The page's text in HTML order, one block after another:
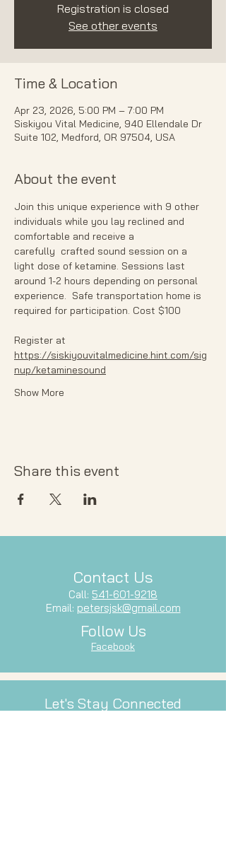
Registration is closed
See other events
Time & Location
Apr 23, 2026, 5:00 PM – 7:00 PM
Siskiyou Vital Medicine, 940 Ellendale Dr
Suite 102, Medford, OR 97504, USA
About the event
Join this unique experience with 9 other
individuals while you lay reclined and
comfortable and receive a
carefully  crafted sound session on a
light dose of ketamine. Sessions last
around 1-2 hours depending on personal
experience.  Safe transportation home is
required for participation. Cost $100
Register at
https://siskiyouvitalmedicine.hint.com/sig
nup/ketaminesound
Show More
Share this event
Contact Us
Call: 541-601-9218
Email: petersjsk@gmail.com
Follow Us
Facebook
Let's Stay Connected